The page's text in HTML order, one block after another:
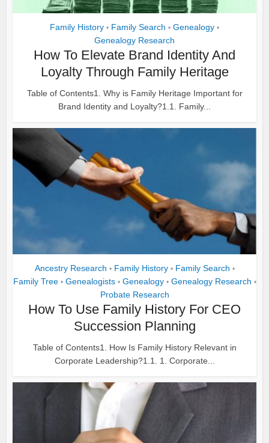
Family History • Family Search • Genealogy •
Genealogy Research
How To Elevate Brand Identity And
Loyalty Through Family Heritage
Table of Contents1. Why is Family Heritage Important for
Brand Identity and Loyalty?1.1. Family...
Ancestry Research • Family History • Family Search •
Family Tree • Genealogists • Genealogy • Genealogy Research •
Probate Research
How To Use Family History For CEO
Succession Planning
Table of Contents1. How Is Family History Relevant in
Corporate Leadership?1.1. 1. Corporate...